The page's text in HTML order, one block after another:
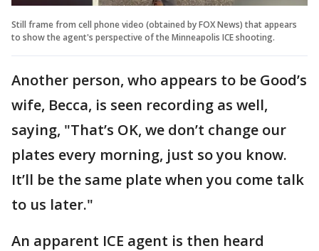
Still frame from cell phone video (obtained by FOX News) that appears
to show the agent's perspective of the Minneapolis ICE shooting.
Another person, who appears to be Good’s
wife, Becca, is seen recording as well,
saying, "That’s OK, we don’t change our
plates every morning, just so you know.
It’ll be the same plate when you come talk
to us later."
An apparent ICE agent is then heard